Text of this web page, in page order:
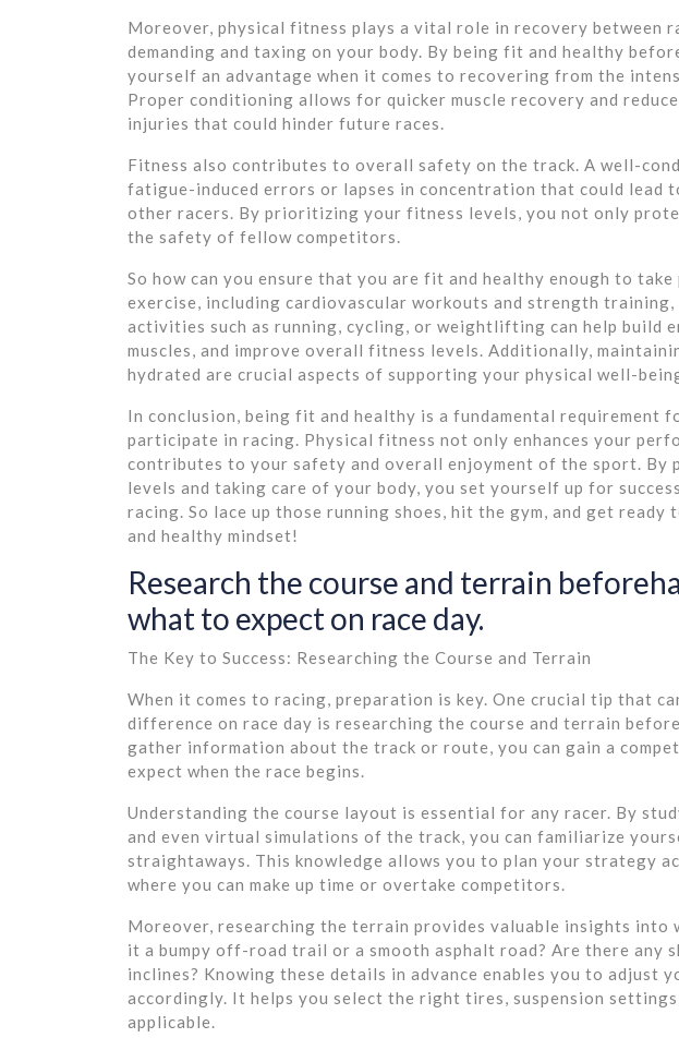
Moreover, physical fitness plays a vital role in recovery between
demanding and taxing on your body. By being fit and healthy
yourself an advantage when it comes to recovering from the
Proper conditioning allows for quicker muscle recovery and
injuries that could hinder future races.
Fitness also contributes to overall safety on the track. A well-
fatigue-induced errors or lapses in concentration that could lead
other racers. By prioritizing your fitness levels, you not only
the safety of fellow competitors.
So how can you ensure that you are fit and healthy enough to take
exercise, including cardiovascular workouts and strength training,
activities such as running, cycling, or weightlifting can help build
muscles, and improve overall fitness levels. Additionally,
hydrated are crucial aspects of supporting your physical well-
In conclusion, being fit and healthy is a fundamental requirement
participate in racing. Physical fitness not only enhances your
contributes to your safety and overall enjoyment of the sport.
levels and taking care of your body, you set yourself up for
racing. So lace up those running shoes, hit the gym, and get
and healthy mindset!
Research the course and terrain
what to expect on race day.
The Key to Success: Researching the Course and Terrain
When it comes to racing, preparation is key. One crucial tip that
difference on race day is researching the course and terrain
gather information about the track or route, you can gain a
expect when the race begins.
Understanding the course layout is essential for any racer. By
and even virtual simulations of the track, you can familiarize
straightaways. This knowledge allows you to plan your strategy
where you can make up time or overtake competitors.
Moreover, researching the terrain provides valuable insights into
it a bumpy off-road trail or a smooth asphalt road? Are there any
inclines? Knowing these details in advance enables you to adjust
accordingly. It helps you select the right tires, suspension
applicable.